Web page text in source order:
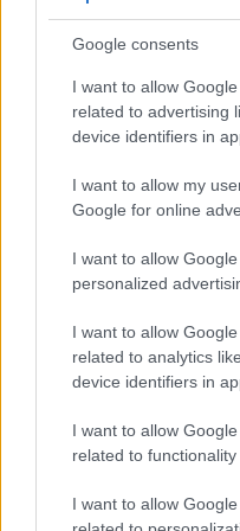
Google consents
I want to allow
related to advertising
device identifiers in
I want to allow my
Google for online
I want to allow
personalized
I want to allow
related to analytics
device identifiers in
I want to allow
related to
I want to allow
electronic
electronic viewfinder
supplementary shooting
whereas the optical
very clear framing image.
so that a larger proportion
the finder. In addition, the
transmitted appears
human eye. The adjacent
similar information for a
Core Features
Camera
(Type or
000 dots)
Panel
(yes/no)
Sony A99 2359